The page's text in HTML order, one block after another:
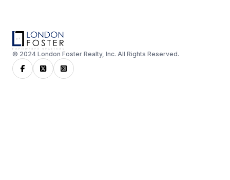
© 2024 London Foster Realty, Inc. All Rights Reserved.